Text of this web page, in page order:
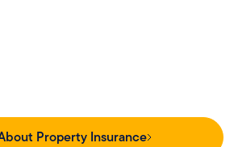
Property Insurance